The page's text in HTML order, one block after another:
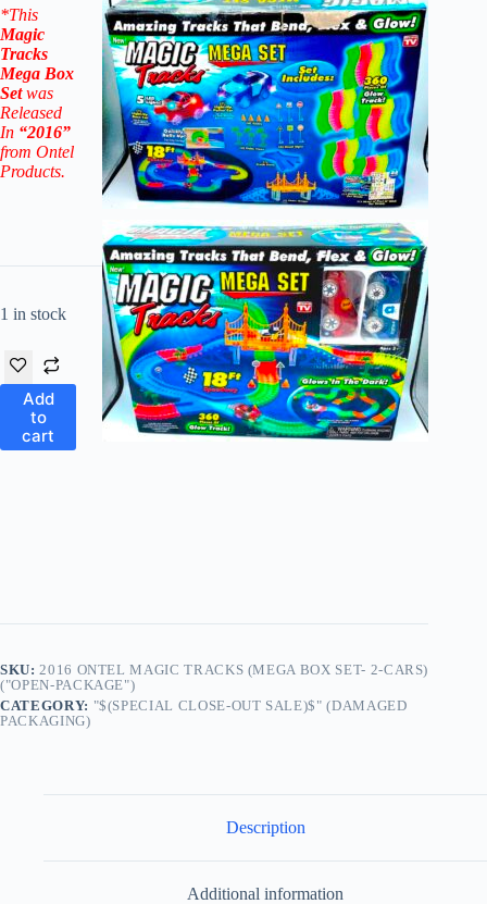
*This
Magic
Tracks
Mega Box
Setwas
Released
In “2016”
from Ontel
Products.
1 in stock
Add
to
cart
SKU:2016 ONTEL MAGIC TRACKS (MEGA BOX SET- 2-CARS)
("OPEN-PACKAGE")
CATEGORY: "$(SPECIAL CLOSE-OUT SALE)$" (DAMAGED
PACKAGING)
Description
Additional information